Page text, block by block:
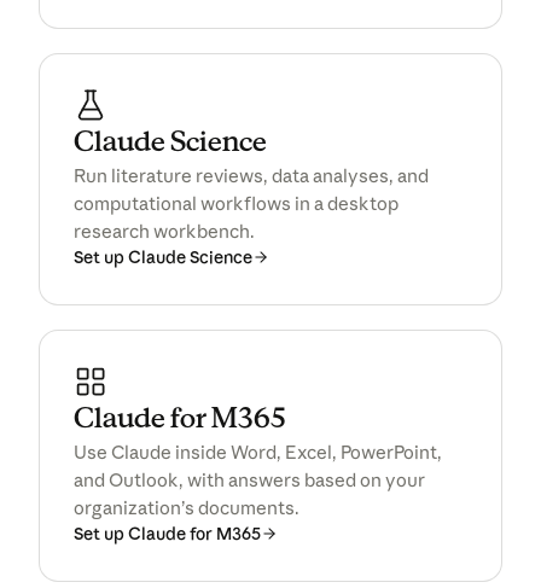
Claude Science
Run literature reviews, data analyses, and
computational workflows in a desktop
research workbench.
Set up Claude Science
Claude for M365
Use Claude inside Word, Excel, PowerPoint,
and Outlook, with answers based on your
organization’s documents.
Set up Claude for M365